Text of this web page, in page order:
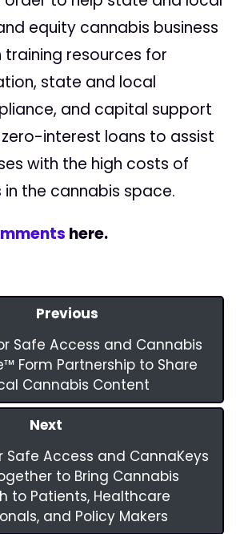
equity cannabis business
resources for
state and local
and capital support
interest loans to assist
with the high costs of
in the cannabis space.
here.
Previous
Safe Access and Cannabis
Form Partnership to Share
Cannabis Content
Next
Safe Access and CannaKeys
to Bring Cannabis
to Patients, Healthcare
and Policy Makers